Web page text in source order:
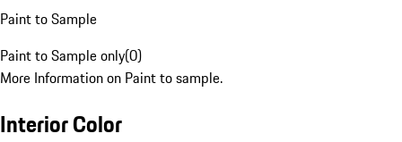
Paint to Sample
Paint to Sample only(0)
More Information on Paint to sample.
Interior Color